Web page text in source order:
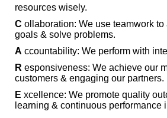
resources wisely.
C ollaboration: We use teamwork
goals & solve problems.
A ccountability: We perform with
R esponsiveness: We achieve our
customers & engaging our partners.
E xcellence: We promote quality
learning & continuous performance